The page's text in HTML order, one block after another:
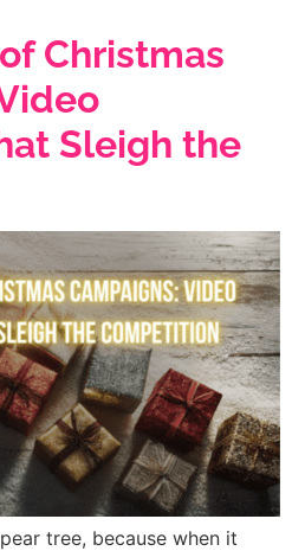
Christmas
Sleigh the
tree, because when it